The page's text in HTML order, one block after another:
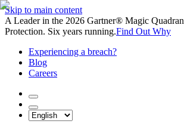
Skip to main content
A Leader in the 2026 Gartner® Magic
Protection. Six years running.Find Out Why
Experiencing a breach?
Blog
Careers